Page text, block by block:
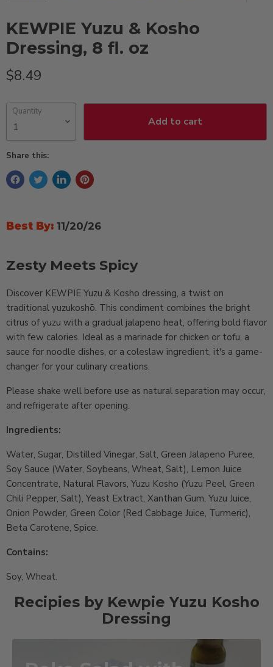
KEWPIE Yuzu & Kosho
Dressing, 8 fl. oz
Current price
$8.49
Quantity
Add to cart
Share this:
Best By: 11/20/26
Zesty Meets Spicy
Discover KEWPIE Yuzu & Kosho dressing, a twist on
traditional yuzukoshō. This condiment combines the bright
citrus of yuzu with a gradual jalapeno heat, offering bold flavor
with few calories. Ideal as a marinade for chicken or tofu, a
sauce for noodle dishes, or a coleslaw ingredient, it's a game-
changer for your culinary creations.
Please shake well before use as natural separation may occur,
and refrigerate after opening.
Ingredients:
Water, Sugar, Distilled Vinegar, Salt, Green Jalapeno Puree,
Soy Sauce (Water, Soybeans, Wheat, Salt), Lemon Juice
Concentrate, Natural Flavors, Yuzu Kosho (Yuzu Peel, Green
Chili Pepper, Salt), Yeast Extract, Xanthan Gum, Yuzu Juice,
Onion Powder, Green Color (Red Cabbage Juice, Turmeric),
Beta Carotene, Spice.
Contains:
Soy, Wheat.
Recipies by Kewpie Yuzu Kosho
Dressing